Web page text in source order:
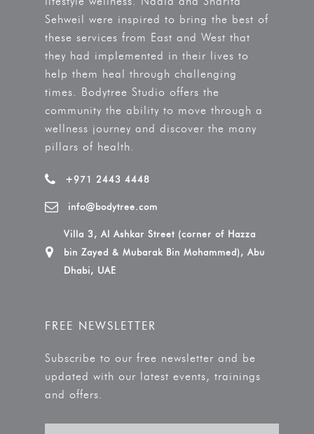
Sehweil were inspired to bring the best of
these services from East and West that
they had implemented in their lives to
help them heal through challenging
times. Bodytree Studio offers the
community the ability to move through a
wellness journey and discover the many
pillars of health.
+971 2443 4448
info@bodytree.com
Villa 3, Al Ashkar Street (corner of Hazza
bin Zayed & Mubarak Bin Mohammed), Abu
Dhabi, UAE
FREE NEWSLETTER
Subscribe to our free newsletter and be
updated with our latest events, trainings
and offers.